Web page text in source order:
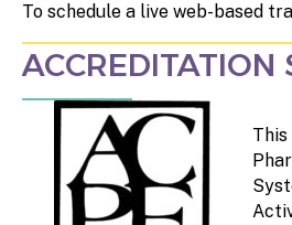
To schedule a live web-based
ACCREDITATION